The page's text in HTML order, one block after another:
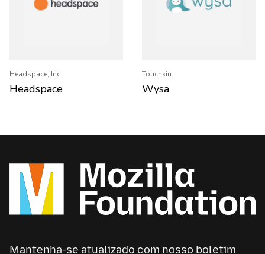
Headspace, Inc
Headspace
Touchkin
Wysa
Mantenha-se atualizado com nosso boletim